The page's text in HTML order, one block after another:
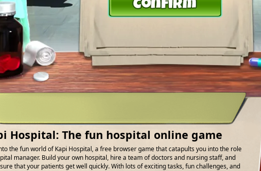
Hospital: The fun hospital online game
the fun world of Kapi Hospital, a free browser game that catapults you into the role
manager. Build your own hospital, hire a team of doctors and nursing staff, and
that your patients get well quickly. With lots of exciting tasks, fun challenges, and